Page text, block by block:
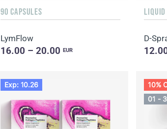
90 CAPSULES
LymFlow
16.00 – 20.00 EUR
D-
Exp: 10.26
10%
01 -